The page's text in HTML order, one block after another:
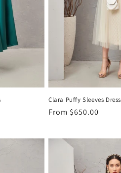
Clara Puffy Sleeves Dress
Regular
From $650.00